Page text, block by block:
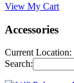
View My Cart
Accessories
Current Location:
Search: